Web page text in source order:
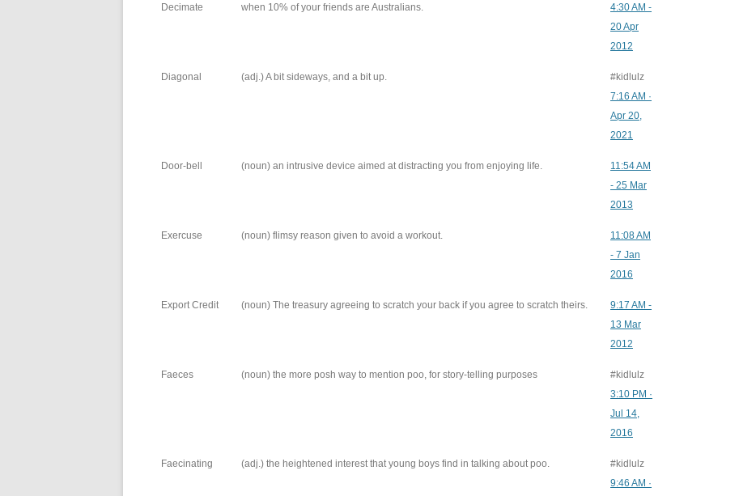
Decimate when 10% of your friends are Australians.
4:30 AM -
20 Apr
2012
Diagonal (adj.) A bit sideways, and a bit up.
#kidlulz
7:16 AM ·
Apr 20,
2021
Door-bell (noun) an intrusive device aimed at distracting you from enjoying life.
11:54 AM
- 25 Mar
2013
Exercuse (noun) flimsy reason given to avoid a workout.
11:08 AM
- 7 Jan
2016
Export Credit (noun) The treasury agreeing to scratch your back if you agree to scratch theirs.
9:17 AM -
13 Mar
2012
Faeces (noun) the more posh way to mention poo, for story-telling purposes
#kidlulz
3:10 PM ·
Jul 14,
2016
Faecinating (adj.) the heightened interest that young boys find in talking about poo.
#kidlulz
9:46 AM ·